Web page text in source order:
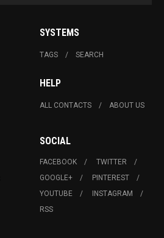
SYSTEMS
TAGS SEARCH
HELP
ALL CONTACTS ABOUT US
SOCIAL
FACEBOOK
TWITTER
GOOGLE+
PINTEREST
YOUTUBE
INSTAGRAM
RSS